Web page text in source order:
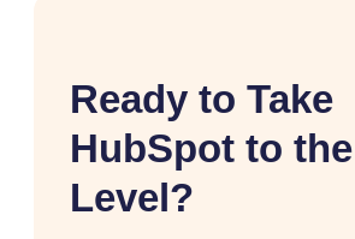
Ready to Take
HubSpot to
Level?